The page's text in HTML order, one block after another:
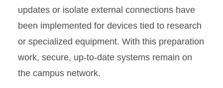
updates or isolate external connections have
been implemented for devices tied to research
or specialized equipment. With this preparation
work, secure, up-to-date systems remain on
the campus network.